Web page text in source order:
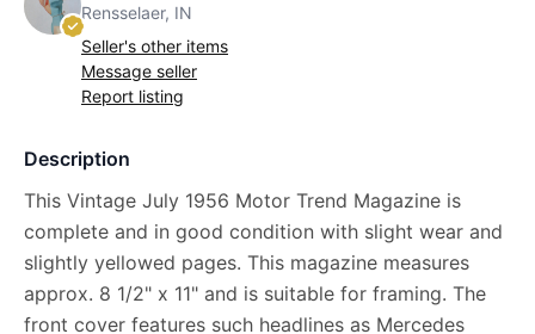
Rensselaer, IN
Seller's other items
Message seller
Report listing
Description
This Vintage July 1956 Motor Trend Magazine is
complete and in good condition with slight wear and
slightly yellowed pages. This magazine measures
approx. 8 1/2" x 11" and is suitable for framing. The
front cover features such headlines as Mercedes